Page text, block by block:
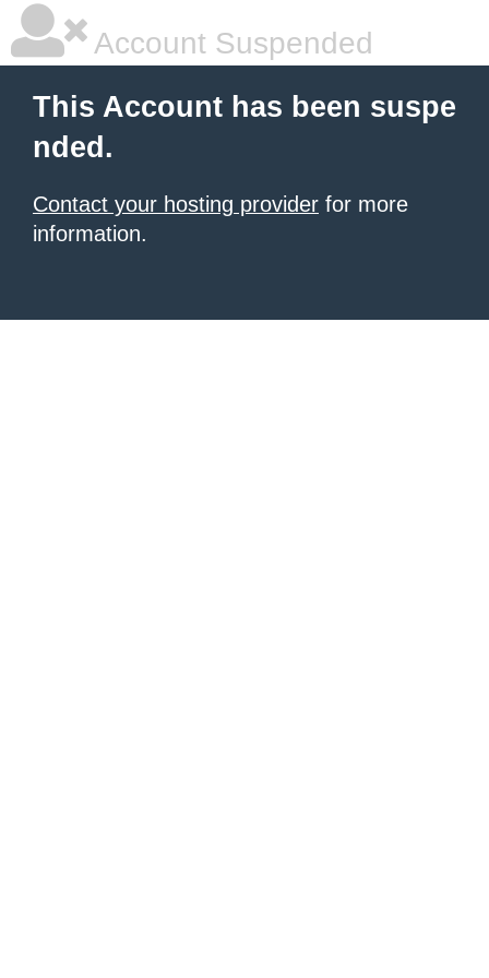
Account Suspended
This Account has been suspe
nded.
Contact your hosting provider for more
information.